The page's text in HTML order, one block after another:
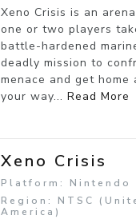
Xeno Crisis is an
one or two players
battle-hardened
deadly mission to
menace and get home
your way... Read More
Xeno Crisis
Platform: Nintendo
Region: NTSC
America)